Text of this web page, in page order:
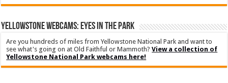
YELLOWSTONE WEBCAMS: EYES IN THE PARK
Are you hundreds of miles from Yellowstone National Park and want to
see what's going on at Old Faithful or Mammoth?View a collection of
Yellowstone National Park webcams here!